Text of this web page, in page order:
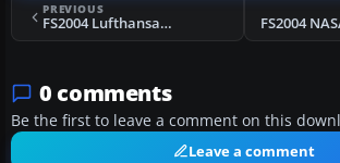
PREVIOUS
FS2004 Lufthansa Boeing 747-400 D-ABTF
0 comments
Be the first to leave a comment on this
Leave a comment